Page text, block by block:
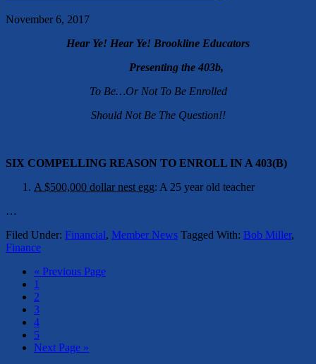
November 6, 2017
Hear Ye! Hear Ye! Brookline Educators
Presenting the 403b,
To Be…Or Not To Be Enrolled
Should Not Be The Question!!
SIX COMPELLING REASON TO ENROLL IN A 403(B)
A $500,000 dollar nest egg: A 25 year old teacher
…
Filed Under: Financial, Member News Tagged With: Bob Miller,
Finance
« Previous Page
1
2
3
4
5
Next Page »